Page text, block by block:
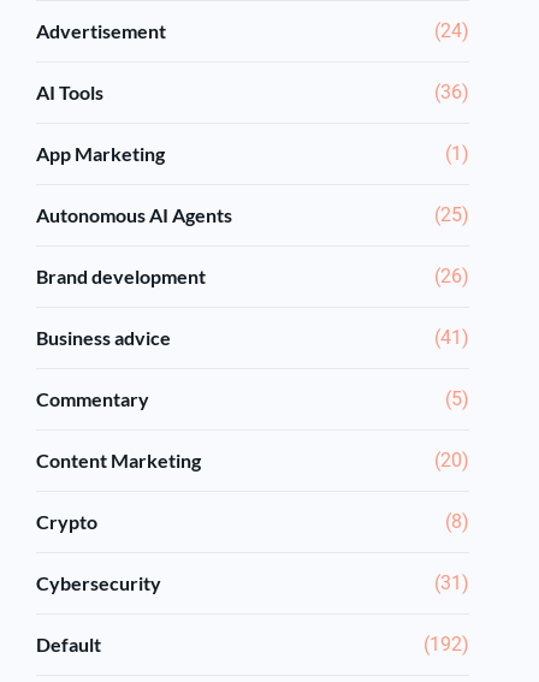
Advertisement (24)
AI Tools (36)
App Marketing (1)
Autonomous AI Agents (25)
Brand development (26)
Business advice (41)
Commentary (5)
Content Marketing (20)
Crypto (8)
Cybersecurity (31)
Default (192)